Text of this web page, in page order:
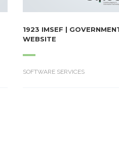
1923 IMSEF |
WEBSITE
SOFTWARE SERVICES